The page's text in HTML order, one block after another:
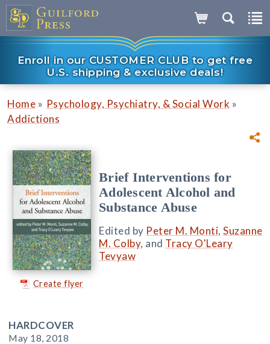
Enroll in our CUSTOMER CLUB to get free
U.S. shipping & exclusive deals!
Home » Psychology, Psychiatry, & Social Work »
Addictions
Create flyer
Brief Interventions for
Adolescent Alcohol and
Substance Abuse
Edited by Peter M. Monti, Suzanne
M. Colby, and Tracy O'Leary
Tevyaw
HARDCOVER
May 18, 2018